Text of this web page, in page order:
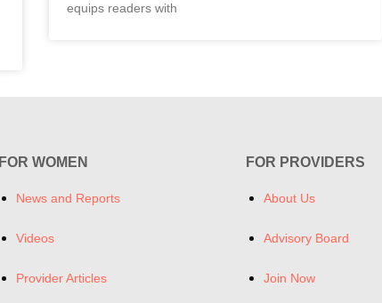
equips readers with
FOR WOMEN
News and Reports
Videos
Provider Articles
FOR PROVIDERS
About Us
Advisory Board
Join Now